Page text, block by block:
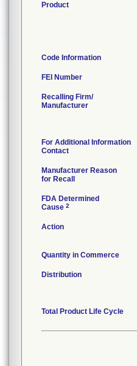
Product
Code Information
FEI Number
Recalling Firm/
Manufacturer
For Additional Information
Contact
Manufacturer Reason
for Recall
FDA Determined
Cause 2
Action
Quantity in Commerce
Distribution
Total Product Life Cycle